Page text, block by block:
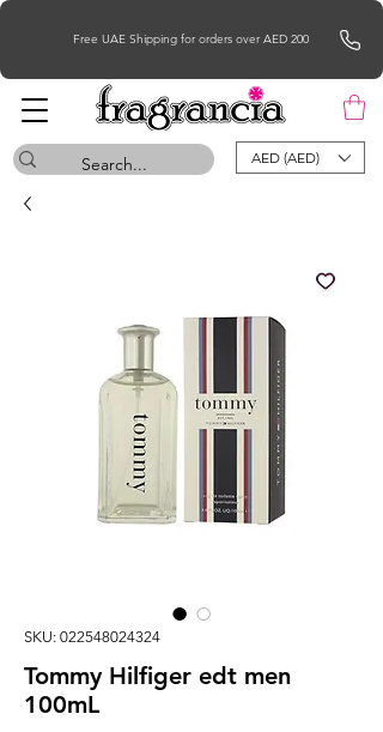
Free UAE Shipping for orders over AED 200
AED (AED)
SKU: 022548024324
Tommy Hilfiger edt men
100mL